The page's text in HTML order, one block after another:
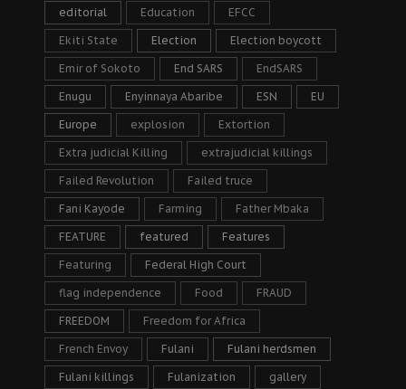
editorial Education EFCC
Ekiti State Election Election boycott
Emir of Sokoto End SARS EndSARS
Enugu Enyinnaya Abaribe ESN EU
Europe explosion Extortion
Extra judicial Killing extrajudicial killings
Failed Revolution Failed truce
Fani Kayode Farming Father Mbaka
FEATURE featured Features
Featuring Federal High Court
flag independence Food FRAUD
FREEDOM Freedom for Africa
French Envoy Fulani Fulani herdsmen
Fulani killings Fulanization gallery